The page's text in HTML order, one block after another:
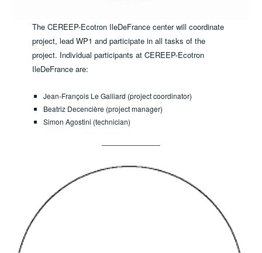
The CEREEP-Ecotron IleDeFrance center will coordinate
project, lead WP1 and participate in all tasks of the
project. Individual participants at CEREEP-Ecotron
IleDeFrance are:
Jean-François Le Galliard (project coordinator)
Beatriz Decencière (project manager)
Simon Agostini (technician)